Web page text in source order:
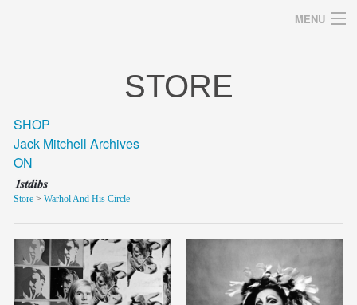
MENU
gallery
archive
STORE
SHOP
Jack Mitchell Archives
ON
Store > Warhol And His Circle